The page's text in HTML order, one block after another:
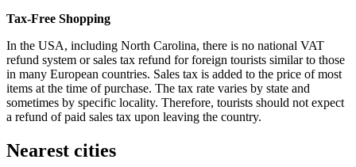
Tax-Free Shopping
In the USA, including North Carolina, there is no national VAT
refund system or sales tax refund for foreign tourists similar to those
in many European countries. Sales tax is added to the price of most
items at the time of purchase. The tax rate varies by state and
sometimes by specific locality. Therefore, tourists should not expect
a refund of paid sales tax upon leaving the country.
Nearest cities